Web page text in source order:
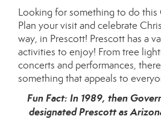
Looking for something to do this
Plan your visit and celebrate
way, in Prescott! Prescott has a
activities to enjoy! From tree
concerts and performances,
something that appeals to
Fun Fact: In 1989, then
designated Prescott as